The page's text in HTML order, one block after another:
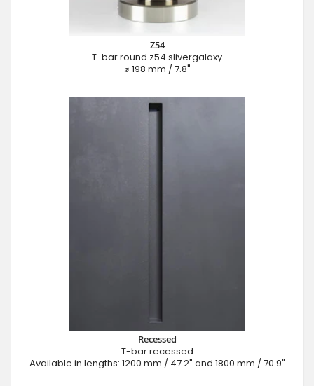
Z54
T-bar round z54 slivergalaxy
⌀ 198 mm / 7.8"
Recessed
T-bar recessed
Available in lengths: 1200 mm / 47.2" and 1800 mm / 70.9"